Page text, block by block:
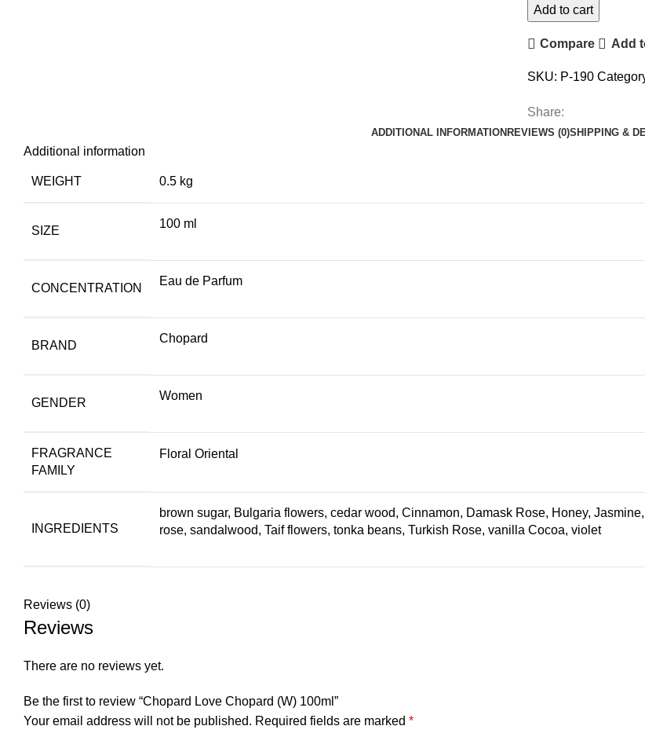
(W)
quantity
Add to cart
Compare Add
SKU: P-190
Share:
ADDITIONAL INFORMATIONREVIEWS (0)SHIPPING &
Additional information
WEIGHT 0.5 kg
SIZE
100 ml
CONCENTRATION
Eau de Parfum
BRAND
Chopard
GENDER
Women
FRAGRANCE
FAMILY
Floral Oriental
INGREDIENTS
brown sugar, Bulgaria flowers, cedar wood, Cinnamon, Damask Rose, Honey,
rose, sandalwood, Taif flowers, tonka beans, Turkish Rose, vanilla Cocoa, violet
Reviews (0)
Reviews
There are no reviews yet.
Be the first to review “Chopard Love Chopard (W) 100ml”
Your email address will not be published. Required fields are marked *